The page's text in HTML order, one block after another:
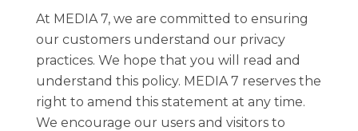
At MEDIA 7, we are committed to ensuring
our customers understand our privacy
practices. We hope that you will read and
understand this policy. MEDIA 7 reserves the
right to amend this statement at any time.
We encourage our users and visitors to